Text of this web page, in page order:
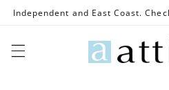
Skip to
content
Independent and East Coast.